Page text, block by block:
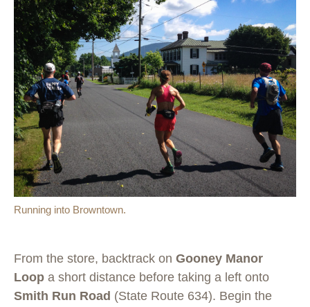
Running into Browntown.
From the store, backtrack on Gooney Manor
Loop a short distance before taking a left onto
Smith Run Road (State Route 634). Begin the